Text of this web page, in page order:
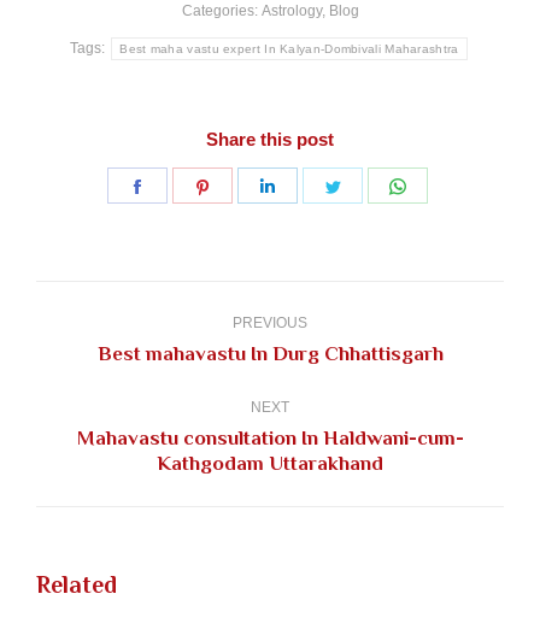
Categories: Astrology, Blog
Tags: Best maha vastu expert In Kalyan-Dombivali Maharashtra
Share this post
Share
Share
Share
Share
PREVIOUS
Previous
Best mahavastu In Durg Chhattisgarh
NEXT
Next
Mahavastu consultation In Haldwani-cum-
Kathgodam Uttarakhand
Related